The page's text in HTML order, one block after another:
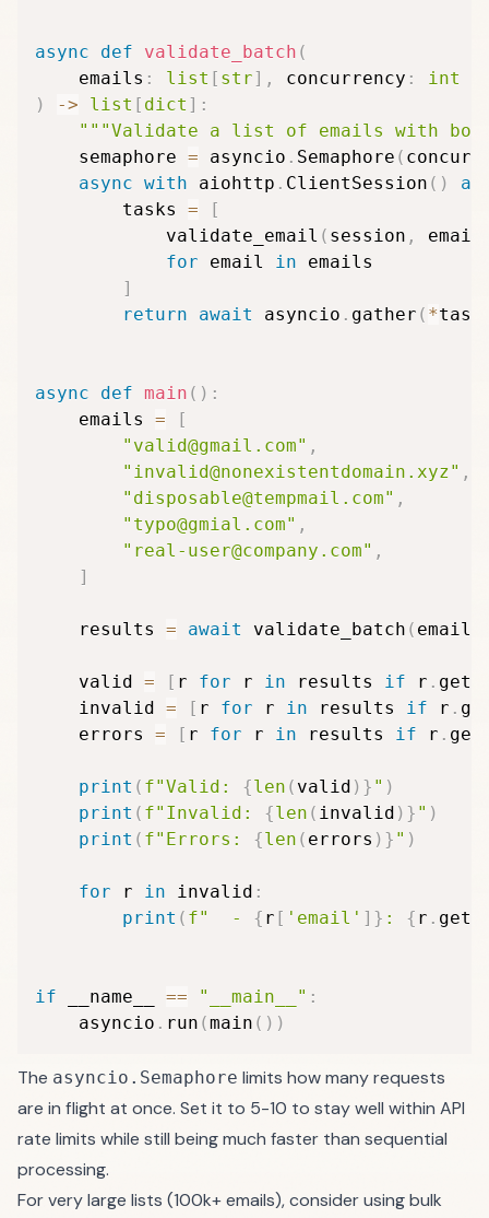
async def validate_batch (
    emails
: list [ str] , concurrency : int
)
-> list [ dict ] :
"""Validate a list of emails with
    semaphore
= asyncio . Semaphore (
async with aiohttp . ClientSession ( ) as
        tasks
=
[
            validate_email
( session , email
for email in emails
]
return
await asyncio . gather ( *
async def main ( ) :
    emails
=
[
"valid@gmail.com" ,
"invalid@nonexistentdomain.xyz" ,
"disposable@tempmail.com" ,
"typo@gmial.com" ,
"real-user@company.com" ,
]
    results
= await validate_batch ( emails
    valid
= [ r for r in results if r . get
    invalid
= [ r for r in results if r .
    errors
= [ r for r in results if r . get
print ( f"Valid: {len ( valid ) } " )
print ( f"Invalid: {len ( invalid ) } " )
print ( f"Errors: {len ( errors ) } " )
for r in invalid :
print ( f"  - { r [ 'email' ] } : { r . get
if __name__ == "__main__" :
    asyncio
. run (main ( ) )
The asyncio.Semaphore limits how many requests
are in flight at once. Set it to 5-10 to stay well within API
rate limits while still being much faster than sequential
processing.
For very large lists (100k+ emails), consider usingbulk